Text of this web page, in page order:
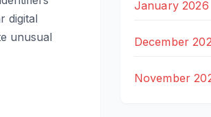
digital
unusual
January 2026
December
November